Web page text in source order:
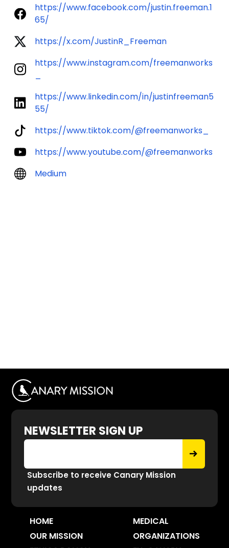
https://www.facebook.com/justin.freeman.1
65/
https://x.com/JustinR_Freeman
https://www.instagram.com/freemanworks
https://www.linkedin.com/in/justinfreeman5
55/
https://www.tiktok.com/@freemanworks_
https://www.youtube.com/@freemanworks
Medium
NEWSLETTER SIGN UP
Subscribe to receive Canary Mission
updates
HOME
OUR MISSION
MEDICAL
ORGANIZATIONS